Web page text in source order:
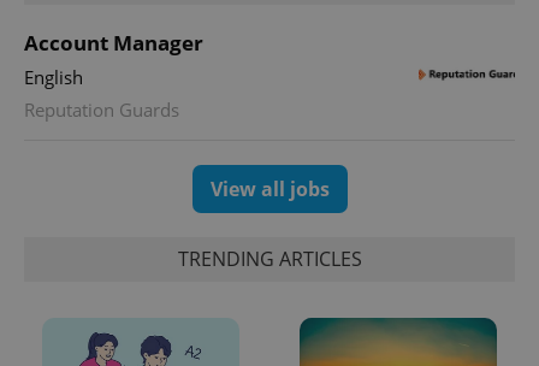
Account Manager
English
Reputation Guards
View all jobs
TRENDING ARTICLES
PHPSESSID
.www.expats.cz